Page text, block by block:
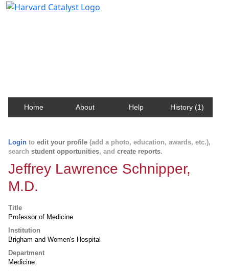
Home About Help History (1)
Login to edit your profile (add a photo, education, awards, etc.),
search student opportunities, and create reports.
Jeffrey Lawrence Schnipper,
M.D.
Title
Professor of Medicine
Institution
Brigham and Women's Hospital
Department
Medicine